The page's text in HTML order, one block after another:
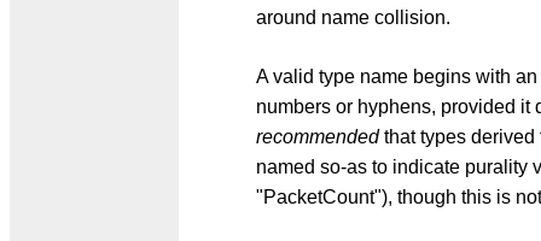
around name collision.
A valid type name begins with
numbers or hyphens, provided it
recommendedthat types derived
named so-as to indicate purality
"PacketCount"), though this is